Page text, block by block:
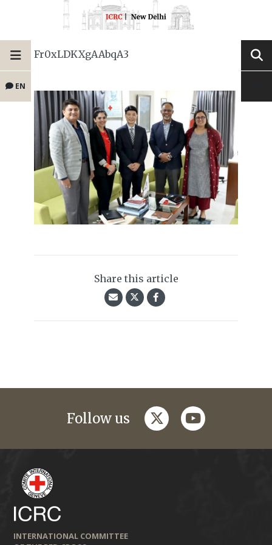
EN
Fr0xLDKXgAAbqA3
Share this article
Follow us twitteryoutube
INTERNATIONAL COMMITTEE